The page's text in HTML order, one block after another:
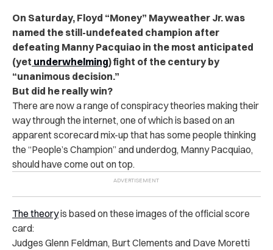
On Saturday, Floyd “Money” Mayweather Jr. was
named the still-undefeated champion after
defeating Manny Pacquiao in the most anticipated
(yet underwhelming) fight of the century by
“unanimous decision.”
But did he really win?
There are now a range of conspiracy theories making their
way through the internet, one of which is based on an
apparent scorecard mix-up that has some people thinking
the “People’s Champion” and underdog, Manny Pacquiao,
should have come out on top.
The theoryis based on these images of the official score
card:
Judges Glenn Feldman, Burt Clements and Dave Moretti